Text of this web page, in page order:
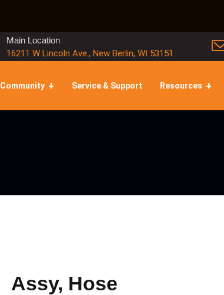
Main Location
16211 W Lincoln Ave., New Berlin, WI 53151
Community Service & Support Resources
Assy, Hose